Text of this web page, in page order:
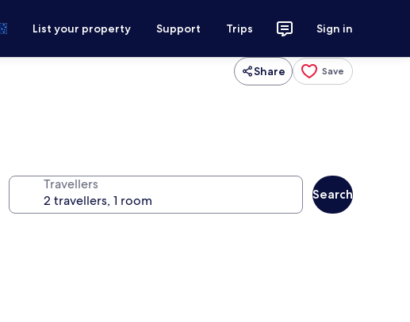
List your property Support Trips Sign in
Share Save
Travellers
Search